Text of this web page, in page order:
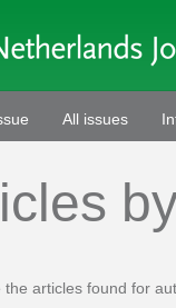
All issues
the articles found for